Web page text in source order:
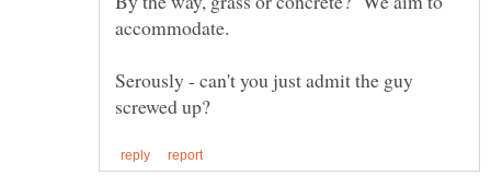
Serously - can't you just admit the guy